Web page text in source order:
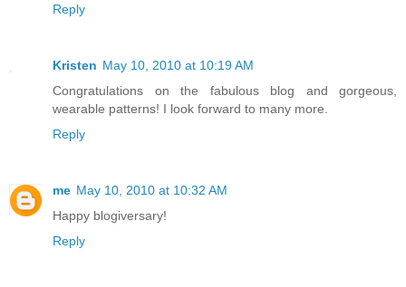
Reply
Kristen May 10, 2010 at 10:19 AM
Congratulations on the fabulous blog and gorgeous,
wearable patterns! I look forward to many more.
Reply
me May 10, 2010 at 10:32 AM
Happy blogiversary!
Reply